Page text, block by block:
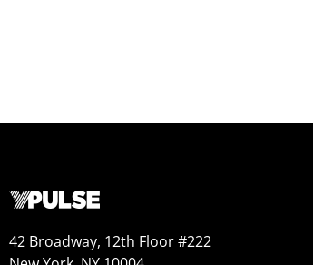
42 Broadway, 12th Floor #222